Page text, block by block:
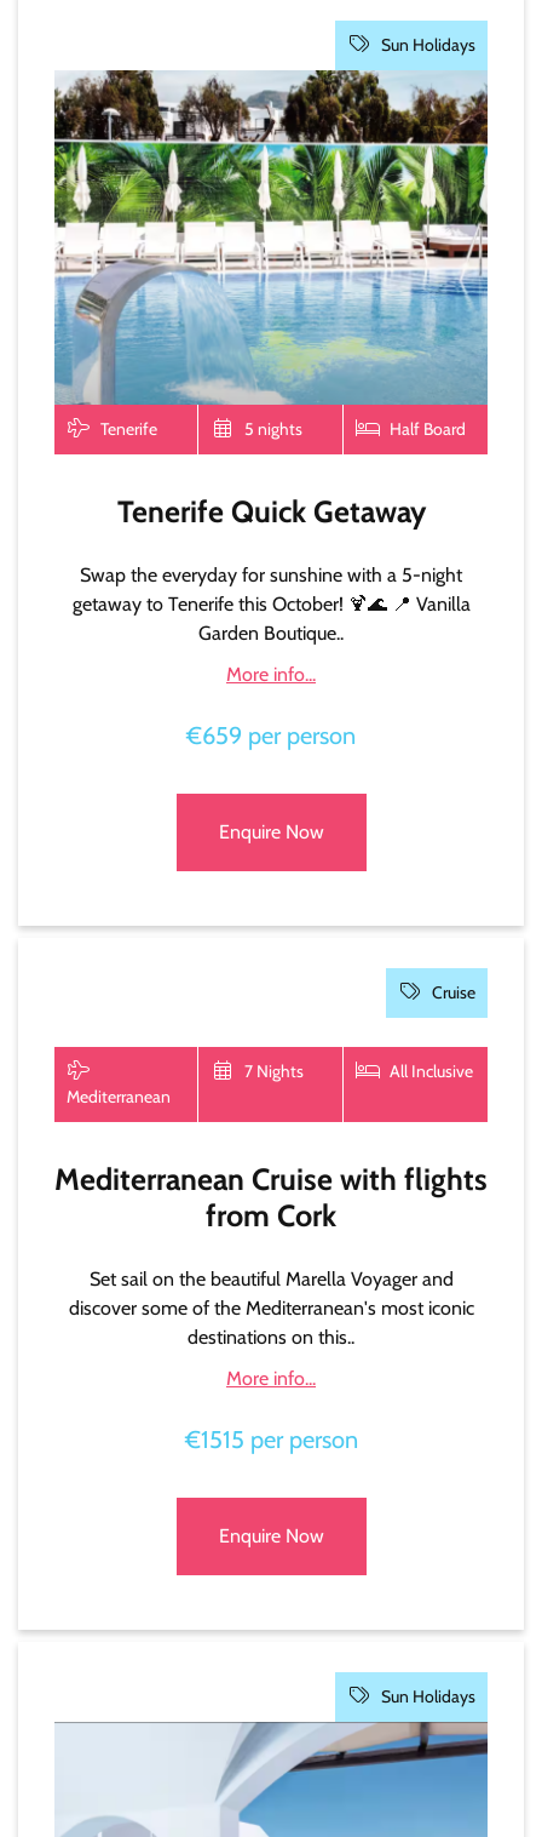
Sun Holidays
Tenerife 5 nights Half Board
Tenerife Quick Getaway
Swap the everyday for sunshine with a 5-night
getaway to Tenerife this October! 🍹🌊 📍 Vanilla
Garden Boutique..
More info...
€659 per person
Enquire Now
Cruise
Mediterranean
7 Nights All Inclusive
Mediterranean Cruise with flights
from Cork
Set sail on the beautiful Marella Voyager and
discover some of the Mediterranean's most iconic
destinations on this..
More info...
€1515 per person
Enquire Now
Sun Holidays